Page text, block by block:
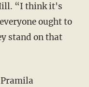
. “I think it's
ought to
stand on that